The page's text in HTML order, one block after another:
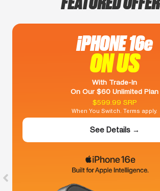
iPHONE 16e
ON US
With Trade-In
On Our $60 Unlimited Plan
$599.99 SRP
When You Switch. Terms apply.
See Details →